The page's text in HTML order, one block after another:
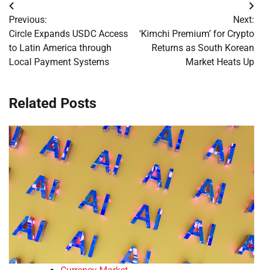
Post
navigation
Previous:
Circle Expands USDC Access
to Latin America through
Local Payment Systems
Next:
‘Kimchi Premium’ for Crypto
Returns as South Korean
Market Heats Up
Related Posts